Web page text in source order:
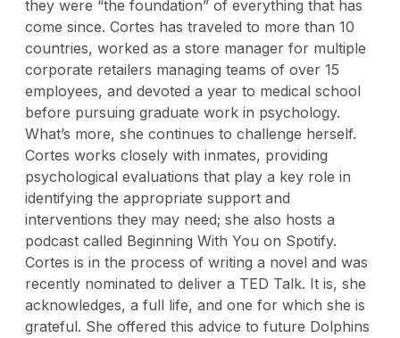
they were “the foundation” of everything that has
come since. Cortes has traveled to more than 10
countries, worked as a store manager for multiple
corporate retailers managing teams of over 15
employees, and devoted a year to medical school
before pursuing graduate work in psychology.
What’s more, she continues to challenge herself.
Cortesworks closely with inmates, providing
psychological evaluations that play a key role in
identifying the appropriate support and
interventions they may need; she also hosts a
podcast called Beginning With You on Spotify.
Cortes is in the process of writing a novel and was
recently nominated to deliver a TED Talk. It is, she
acknowledges, a full life, and one for which she is
grateful. She offered this advice to future Dolphins